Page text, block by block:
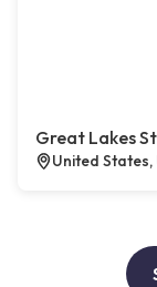
Great Lakes
United